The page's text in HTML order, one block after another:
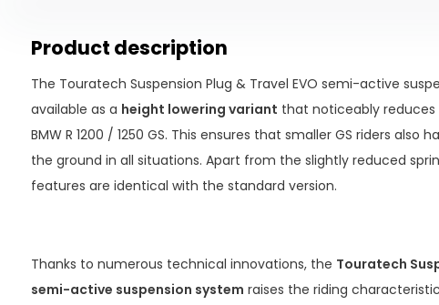
Product description
The Touratech Suspension Plug & Travel EVO semi-active
available as a height lowering variant that noticeably
BMW R 1200 / 1250 GS. This ensures that smaller GS riders
the ground in all situations. Apart from the slightly reduced
features are identical with the standard version.
Thanks to numerous technical innovations, the Touratech
semi-active suspension system raises the riding